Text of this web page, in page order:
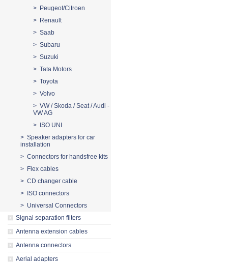
> Peugeot/Citroen
> Renault
> Saab
> Subaru
> Suzuki
> Tata Motors
> Toyota
> Volvo
> VW / Skoda / Seat / Audi -
VW AG
> ISO UNI
> Speaker adapters for car
installation
> Connectors for handsfree kits
> Flex cables
> CD changer cable
> ISO connectors
> Universal Connectors
Signal separation filters
Antenna extension cables
Antenna connectors
Aerial adapters